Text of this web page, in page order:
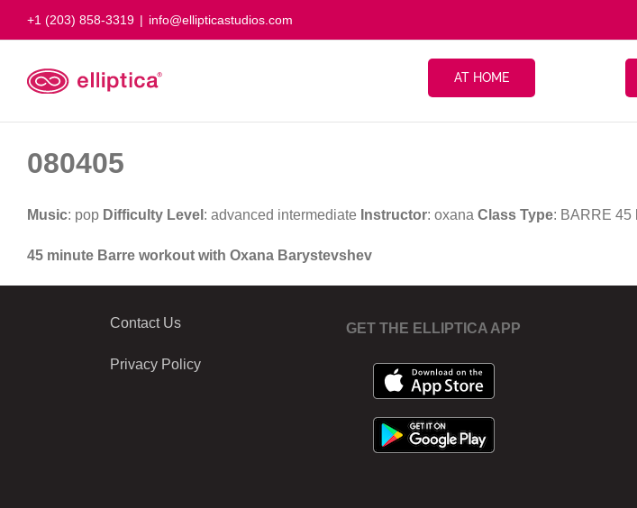
+1 (203) 858-3319 | info@ellipticastudios.com
AT HOME
080405
Music: pop Difficulty Level : advanced intermediate Instructor: oxana Class Type: BARRE 45
45 minute Barre workout with Oxana Barystevshev
Contact Us
Privacy Policy
GET THE ELLIPTICA APP